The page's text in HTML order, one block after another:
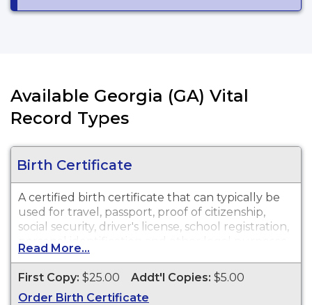
Available Georgia (GA) Vital
Record Types
Birth Certificate
A certified birth certificate that can typically be
used for travel, passport, proof of citizenship,
social security, driver's license, school registration,
personal identification and other legal purposes.
Birth Certificates are available for events that
occurred in Gwinnett County.
Read More...
First Copy: $25.00 Addt'l Copies: $5.00
Order Birth Certificate